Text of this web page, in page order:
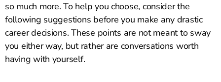
so much more. To help you choose, consider the
following suggestions before you make any drastic
career decisions. These points are not meant to sway
you either way, but rather are conversations worth
having with yourself.